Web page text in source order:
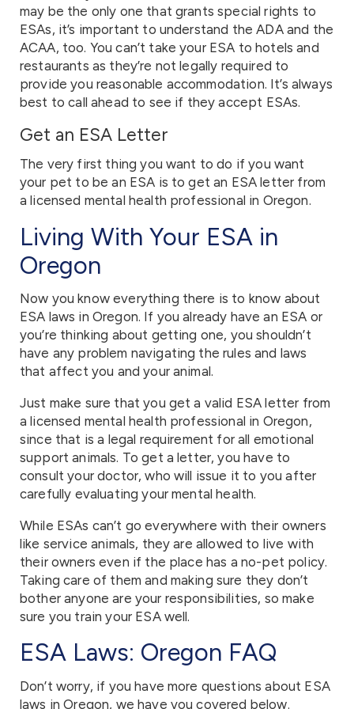
may be the only one that grants special rights to
ESAs, it’s important to understand the ADA and the
ACAA, too. You can’t take your ESA to hotels and
restaurants as they’re not legally required to
provide you reasonable accommodation. It’s always
best to call ahead to see if they accept ESAs.
Get an ESA Letter
The very first thing you want to do if you want
your pet to be an ESA is to get an ESA letter from
a licensed mental health professional in Oregon.
Living With Your ESA in
Oregon
Now you know everything there is to know about
ESA laws in Oregon. If you already have an ESA or
you’re thinking about getting one, you shouldn’t
have any problem navigating the rules and laws
that affect you and your animal.
Just make sure that you get a valid ESA letter from
a licensed mental health professional in Oregon,
since that is a legal requirement for all emotional
support animals. To get a letter, you have to
consult your doctor, who will issue it to you after
carefully evaluating your mental health.
While ESAs can’t go everywhere with their owners
like service animals, they are allowed to live with
their owners even if the place has a no-pet policy.
Taking care of them and making sure they don’t
bother anyone are your responsibilities, so make
sure you train your ESA well.
ESA Laws: Oregon FAQ
Don’t worry, if you have more questions about ESA
laws in Oregon, we have you covered below.